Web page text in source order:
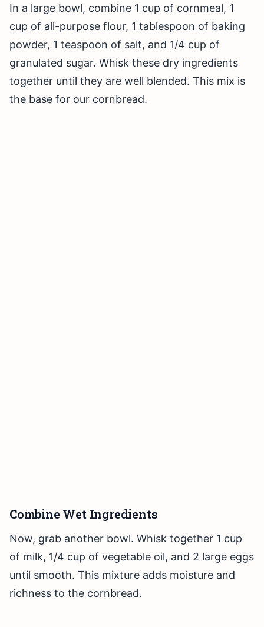
In a large bowl, combine 1 cup of cornmeal, 1
cup of all-purpose flour, 1 tablespoon of baking
powder, 1 teaspoon of salt, and 1/4 cup of
granulated sugar. Whisk these dry ingredients
together until they are well blended. This mix is
the base for our cornbread.
Combine Wet Ingredients
Now, grab another bowl. Whisk together 1 cup
of milk, 1/4 cup of vegetable oil, and 2 large eggs
until smooth. This mixture adds moisture and
richness to the cornbread.